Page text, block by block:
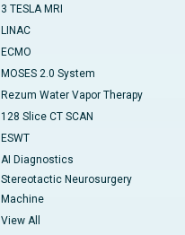
3 TESLA MRI
LINAC
ECMO
MOSES 2.0 System
Rezum Water Vapor Therapy
128 Slice CT SCAN
ESWT
AI Diagnostics
Stereotactic Neurosurgery
Machine
View All